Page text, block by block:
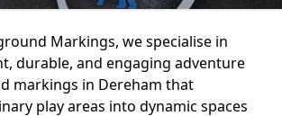
Markings, we specialise in
durable, and engaging adventure
markings in Dereham that
play areas into dynamic spaces